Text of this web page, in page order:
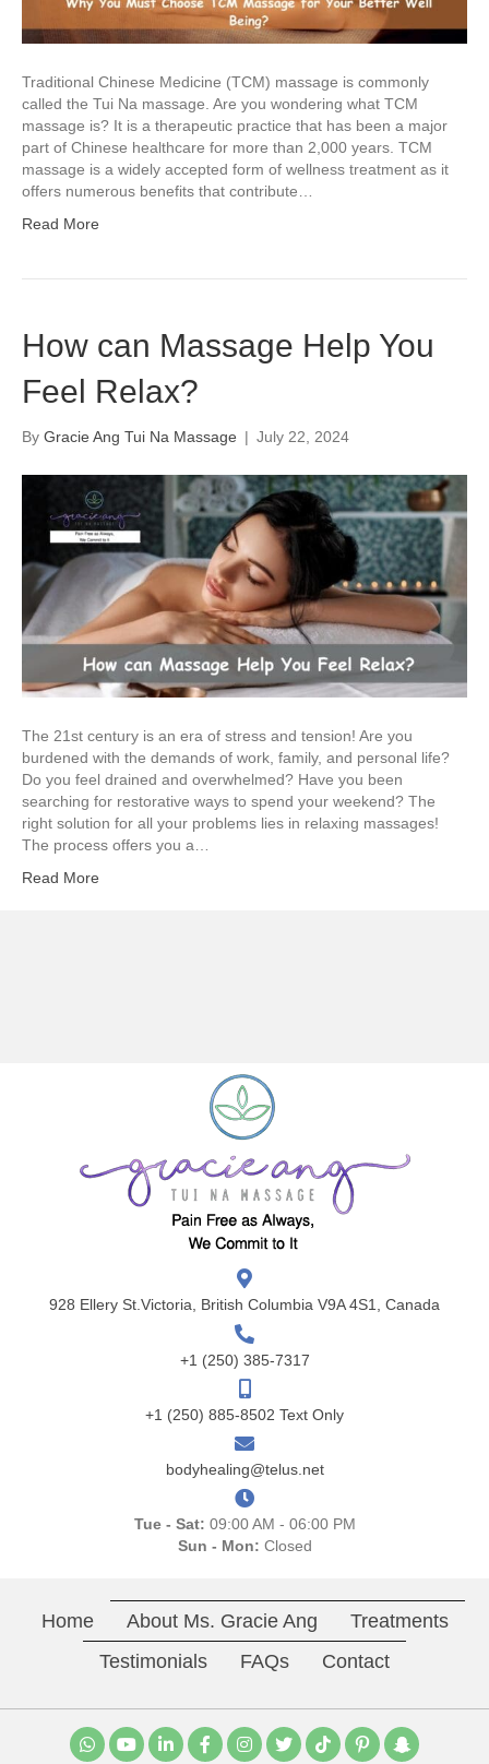
Traditional Chinese Medicine (TCM) massage is commonly
called the Tui Na massage. Are you wondering what TCM
massage is? It is a therapeutic practice that has been a major
part of Chinese healthcare for more than 2,000 years. TCM
massage is a widely accepted form of wellness treatment as it
offers numerous benefits that contribute…
Read More
How can Massage Help You
Feel Relax?
By Gracie Ang Tui Na Massage | July 22, 2024
The 21st century is an era of stress and tension! Are you
burdened with the demands of work, family, and personal life?
Do you feel drained and overwhelmed? Have you been
searching for restorative ways to spend your weekend? The
right solution for all your problems lies in relaxing massages!
The process offers you a…
Read More
928 Ellery St.Victoria, British Columbia V9A 4S1, Canada
+1 (250) 385-7317
+1 (250) 885-8502 Text Only
bodyhealing@telus.net
Tue - Sat: 09:00 AM - 06:00 PM
Sun - Mon: Closed
Home About Ms. Gracie Ang
Treatments
Testimonials
FAQs Contact